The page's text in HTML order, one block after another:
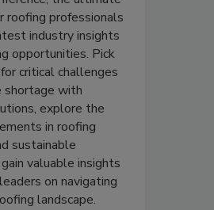
roofing professionals
industry insights
opportunities. Pick
critical challenges
shortage with
explore the
in roofing
sustainable
valuable insights
on navigating
landscape.